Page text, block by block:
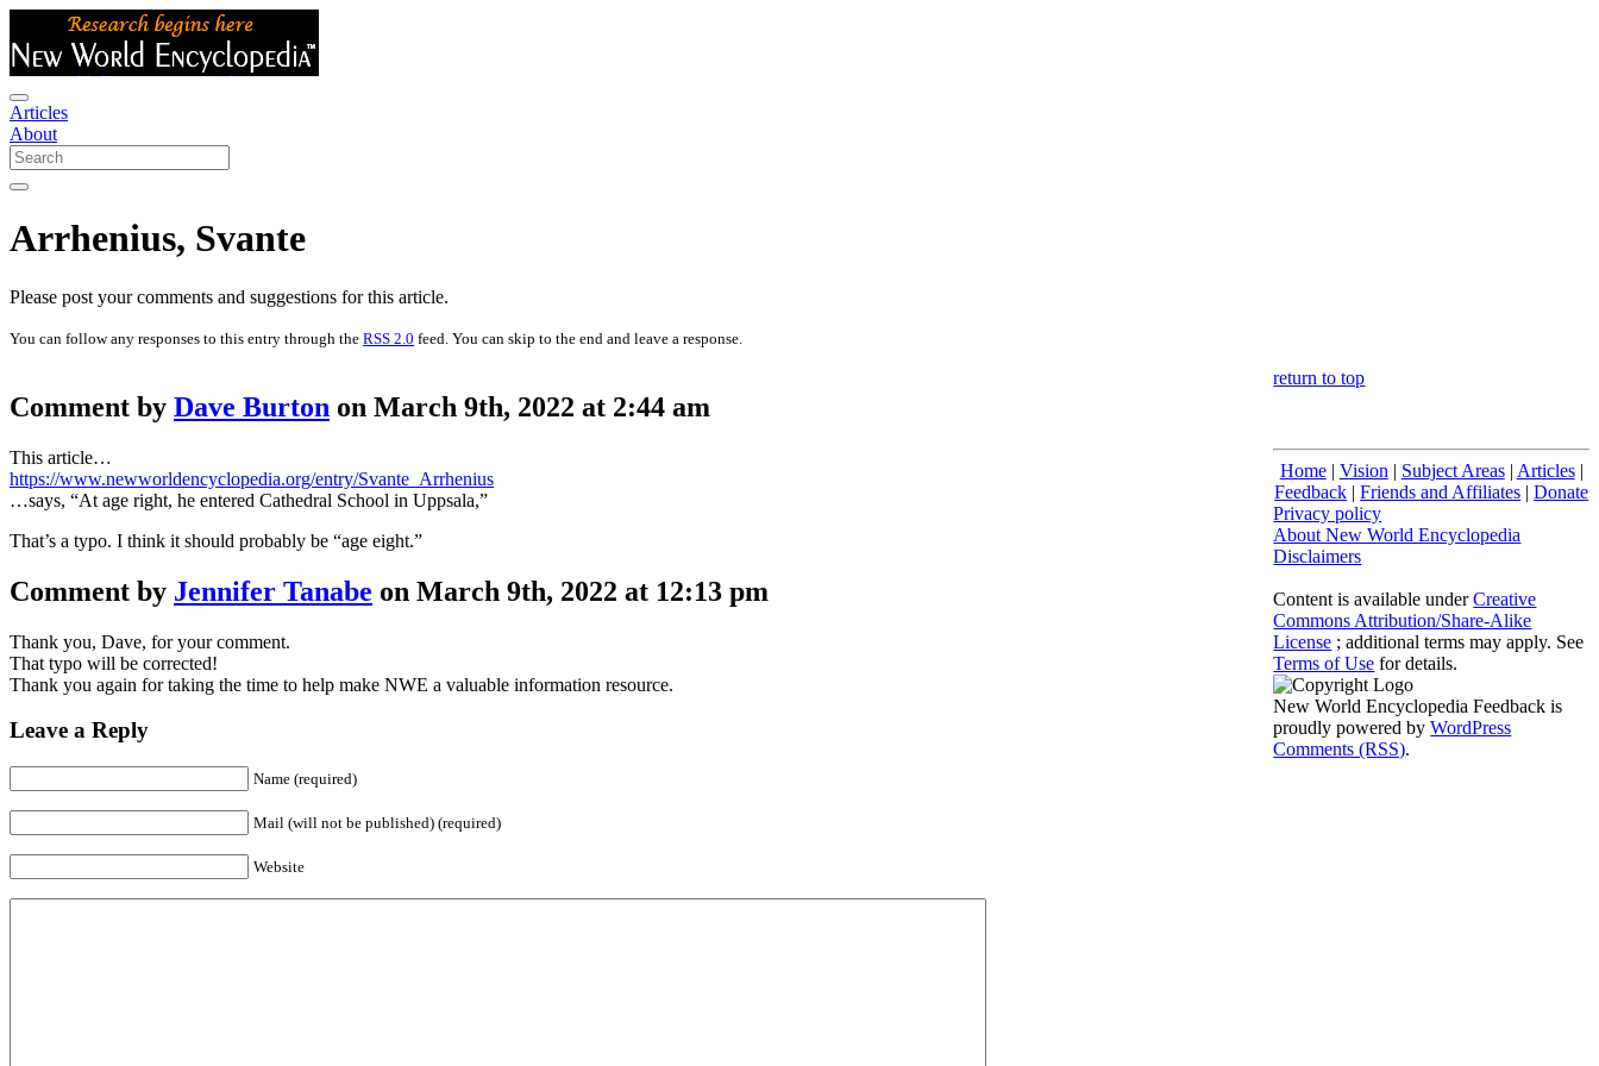
Articles
About
Arrhenius, Svante
Please post your comments and suggestions for this article.
You can follow any responses to this entry through the RSS 2.0 feed. You can skip to the end and leave a response.
Comment by Dave Burton on March 9th, 2022 at 2:44 am
This article…
https://www.newworldencyclopedia.org/entry/Svante_Arrhenius
…says, “At age right, he entered Cathedral School in Uppsala,”
That’s a typo. I think it should probably be “age eight.”
Comment by Jennifer Tanabe on March 9th, 2022 at 12:13 pm
Thank you, Dave, for your comment.
That typo will be corrected!
Thank you again for taking the time to help make NWE a valuable information resource.
Leave a Reply
Name (required)
Mail (will not be published) (required)
Website
return to top
Home| Vision | Subject Areas| Articles|
Feedback |Friends and Affiliates |Donate
Privacy policy
About New World Encyclopedia
Disclaimers
Content is available underCreative
Commons Attribution/Share-Alike
License ; additional terms may apply. See
Terms of Use for details.
New World Encyclopedia Feedback is
proudly powered byWordPress
Comments (RSS).